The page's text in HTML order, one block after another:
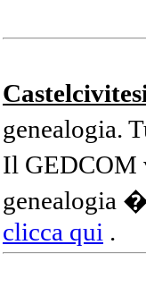
genealogia.
Il GEDCOM
genealogia
clicca qui .